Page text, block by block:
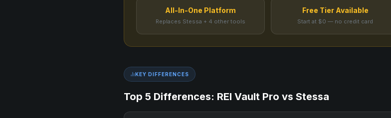
All-In-One Platform
Replaces Stessa + 4 other tools
Free Tier Available
Start at $0 — no credit card
KEY DIFFERENCES
Top 5 Differences: REI Vault Pro vs Stessa